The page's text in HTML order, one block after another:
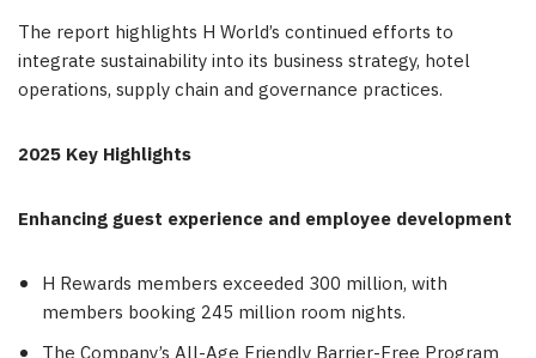
The report highlights H World’s continued efforts to
integrate sustainability into its business strategy, hotel
operations, supply chain and governance practices.
2025 Key Highlights
Enhancing guest experience and employee development
H Rewards members exceeded 300 million, with
members booking 245 million room nights.